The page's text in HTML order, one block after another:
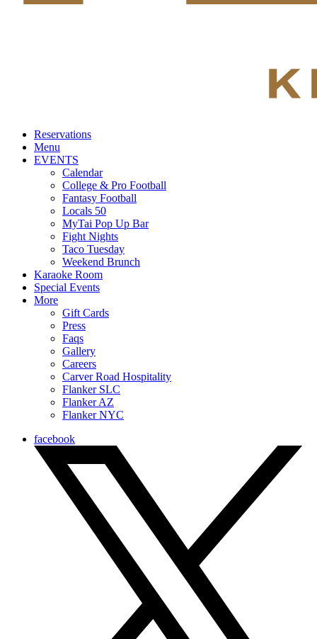
Reservations
Menu
EVENTS
Calendar
College & Pro Football
Fantasy Football
Locals 50
MyTai Pop Up Bar
Fight Nights
Taco Tuesday
Weekend Brunch
Karaoke Room
Special Events
More
Gift Cards
Press
Faqs
Gallery
Careers
Carver Road Hospitality
Flanker SLC
Flanker AZ
Flanker NYC
facebook